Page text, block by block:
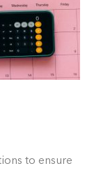
to ensure